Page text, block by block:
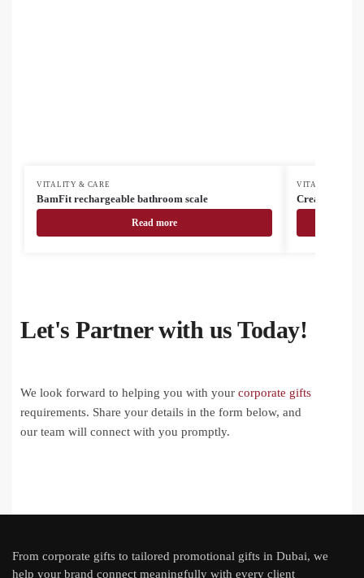
VITALITY & CARE
BamFit rechargeable bathroom scale
Read more
VITALITY &
CreaTowel M
Let's Partner with us Today!
We look forward to helping you with your corporate gifts
requirements. Share your details in the form below, and
our team will connect with you promptly.
From corporate gifts to tailored promotional gifts in Dubai, we
help your brand connect meaningfully with every client